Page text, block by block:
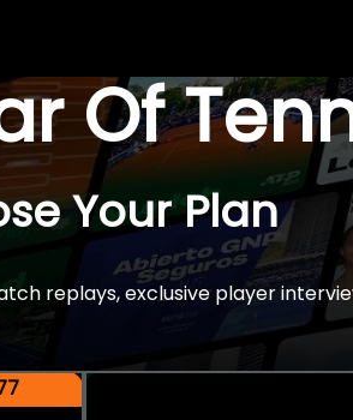
Of
Your Plan
replays, exclusive player